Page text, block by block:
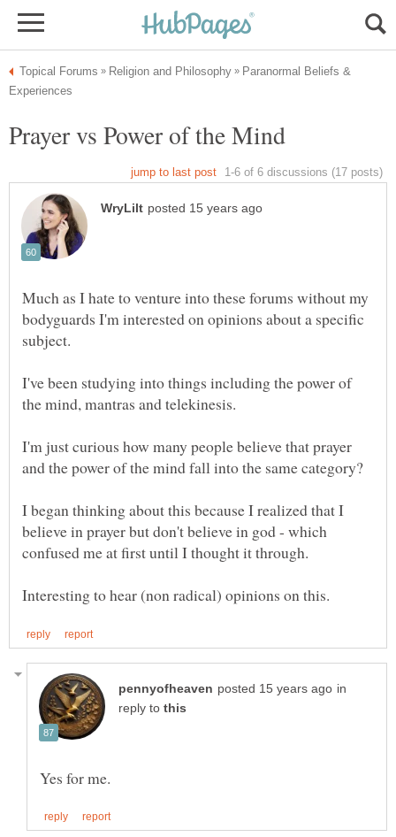
Paranormal Beliefs &
Much as I hate to venture into these forums without my
bodyguards I'm interested on opinions about a specific
I've been studying into things including the power of
the mind, mantras and telekinesis.
I'm just curious how many people believe that prayer
I began thinking about this because I realized that I
believe in prayer but don't believe in god - which
in
reply to